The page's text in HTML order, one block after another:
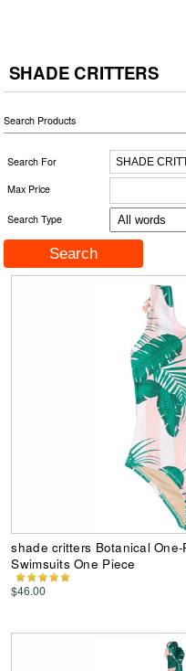
SHADE CRITTERS
Search Products
Search For
Max Price
Search Type
shade critters Botanical
Swimsuits One Piece
$46.00